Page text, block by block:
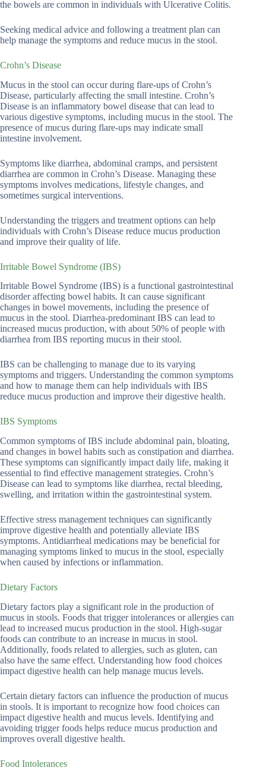
the bowels are common in individuals with Ulcerative Colitis.
Seeking medical advice and following a treatment plan can
help manage the symptoms and reduce mucus in the stool.
Crohn’s Disease
Mucus in the stool can occur during flare-ups of Crohn’s
Disease, particularly affecting the small intestine. Crohn’s
Disease is an inflammatory bowel disease that can lead to
various digestive symptoms, including mucus in the stool. The
presence of mucus during flare-ups may indicate small
intestine involvement.
Symptoms like diarrhea, abdominal cramps, and persistent
diarrhea are common in Crohn’s Disease. Managing these
symptoms involves medications, lifestyle changes, and
sometimes surgical interventions.
Understanding the triggers and treatment options can help
individuals with Crohn’s Disease reduce mucus production
and improve their quality of life.
Irritable Bowel Syndrome (IBS)
Irritable Bowel Syndrome (IBS) is a functional gastrointestinal
disorder affecting bowel habits. It can cause significant
changes in bowel movements, including the presence of
mucus in the stool. Diarrhea-predominant IBS can lead to
increased mucus production, with about 50% of people with
diarrhea from IBS reporting mucus in their stool.
IBS can be challenging to manage due to its varying
symptoms and triggers. Understanding the common symptoms
and how to manage them can help individuals with IBS
reduce mucus production and improve their digestive health.
IBS Symptoms
Common symptoms of IBS include abdominal pain, bloating,
and changes in bowel habits such as constipation and diarrhea.
These symptoms can significantly impact daily life, making it
essential to find effective management strategies. Crohn’s
Disease can lead to symptoms like diarrhea, rectal bleeding,
swelling, and irritation within the gastrointestinal system.
Effective stress management techniques can significantly
improve digestive health and potentially alleviate IBS
symptoms. Antidiarrheal medications may be beneficial for
managing symptoms linked to mucus in the stool, especially
when caused by infections or inflammation.
Dietary Factors
Dietary factors play a significant role in the production of
mucus in stools. Foods that trigger intolerances or allergies can
lead to increased mucus production in the stool. High-sugar
foods can contribute to an increase in mucus in stool.
Additionally, foods related to allergies, such as gluten, can
also have the same effect. Understanding how food choices
impact digestive health can help manage mucus levels.
Certain dietary factors can influence the production of mucus
in stools. It is important to recognize how food choices can
impact digestive health and mucus levels. Identifying and
avoiding trigger foods helps reduce mucus production and
improves overall digestive health.
Food Intolerances